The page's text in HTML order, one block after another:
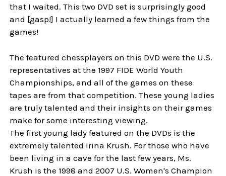
that I waited. This two DVD set is surprisingly good
and [gasp!] I actually learned a few things from the
games!
The featured chessplayers on this DVD were the U.S.
representatives at the 1997 FIDE World Youth
Championships, and all of the games on these
tapes are from that competition. These young ladies
are truly talented and their insights on their games
make for some interesting viewing.
The first young lady featured on the DVDs is the
extremely talented Irina Krush. For those who have
been living in a cave for the last few years, Ms.
Krush is the 1998 and 2007 U.S. Women's Champion